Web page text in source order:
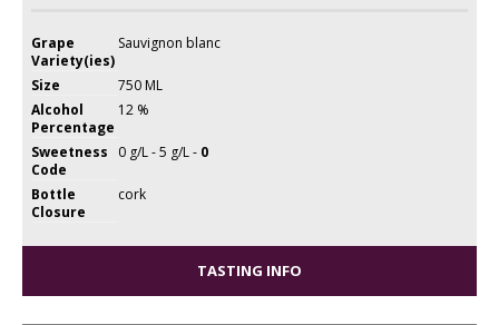
Grape
Variety(ies)
Sauvignon blanc
Size
750 ML
Alcohol
Percentage
12 %
Sweetness
Code
0 g/L - 5 g/L - 0
Bottle
Closure
cork
TASTING INFO